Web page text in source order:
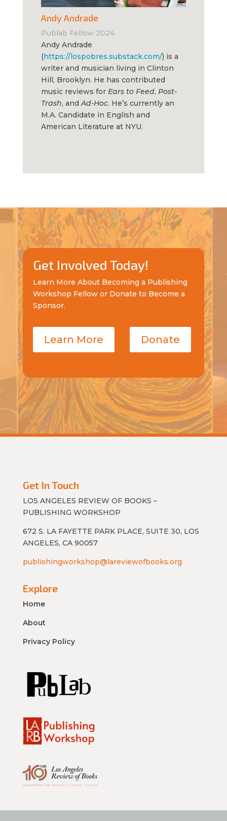
Andy Andrade
Publab Fellow 2024
Andy Andrade
(https://lospobres.substack.com/) is a
writer and musician living in Clinton
Hill, Brooklyn. He has contributed
music reviews for Ears to Feed, Post-
Trash, andAd-Hoc. He’s currently an
M.A. Candidate in English and
American Literature at NYU.
Get Involved Today!
Learn More About Becoming a Publishing
Workshop Fellow or Donate to Become a
Sponsor.
Learn More Donate
Get In Touch
LOS ANGELES REVIEW OF BOOKS –
PUBLISHING WORKSHOP
672 S. LA FAYETTE PARK PLACE, SUITE 30, LOS
ANGELES, CA 90057
publishingworkshop@lareviewofbooks.org
Explore
Home
About
Privacy Policy